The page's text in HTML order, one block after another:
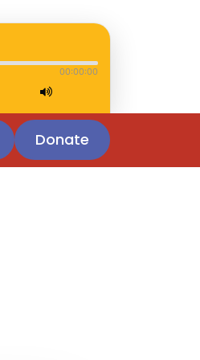
00:00:00
Donate